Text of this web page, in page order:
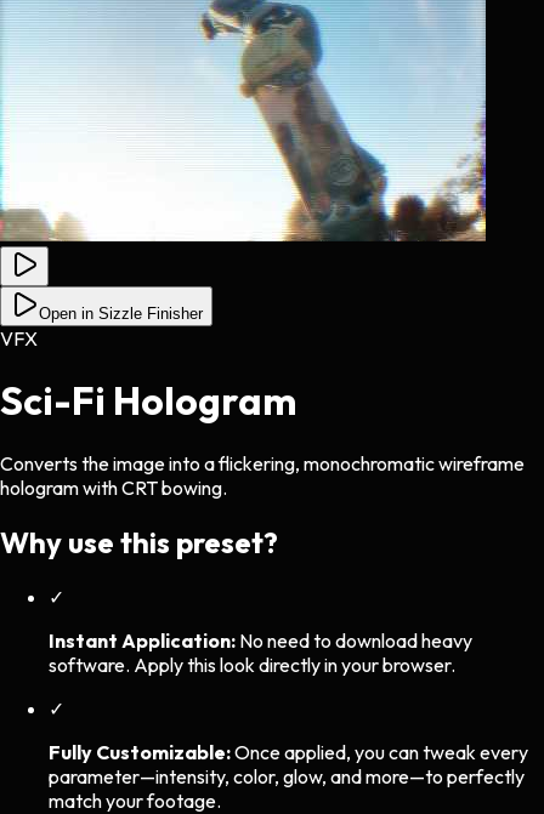
Open in Sizzle Finisher
VFX
Sci-Fi Hologram
Converts the image into a flickering, monochromatic wireframe
hologram with CRT bowing.
Why use this preset?
✓
Instant Application: No need to download heavy
software. Apply this look directly in your browser.
✓
Fully Customizable:Once applied, you can tweak every
parameter—intensity, color, glow, and more—to perfectly
match your footage.